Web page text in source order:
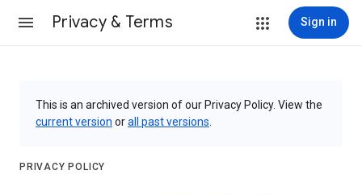
Privacy & Terms Sign in
This is an archived version of our Privacy Policy. View the
current version orall past versions
PRIVACY POLICY